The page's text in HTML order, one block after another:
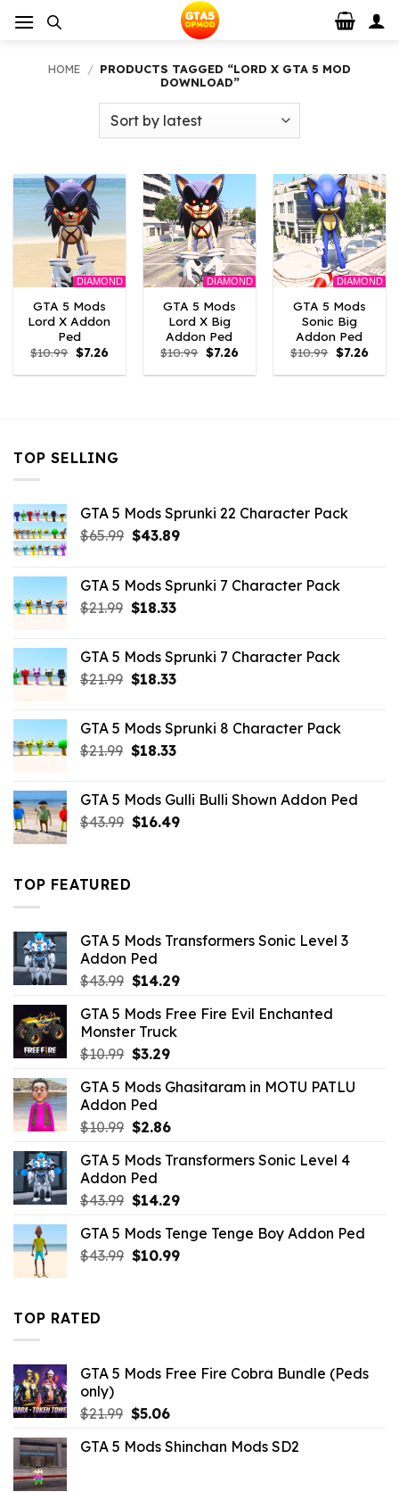
HOME / PRODUCTS TAGGED “LORD X GTA 5 MOD
DOWNLOAD”
DIAMOND
GTA 5 Mods
Lord X Addon
Ped
$10.99 Original
price
was:
$7.26Current
is:
DIAMOND
GTA 5 Mods
Lord X Big
Addon Ped
$10.99 Original
price
was:
$7.26Current
is:
DIAMOND
GTA 5 Mods
Sonic Big
Addon Ped
$10.99 Original
price
was:
$7.26
is:
TOP SELLING
GTA 5 Mods Sprunki 22 Character Pack
$65.99 Original
$65.99.
$43.89Current
$43.89.
GTA 5 Mods Sprunki 7 Character Pack
$21.99 Original
$21.99.
$18.33Current
$18.33.
GTA 5 Mods Sprunki 7 Character Pack
$21.99 Original
$21.99.
$18.33Current
$18.33.
GTA 5 Mods Sprunki 8 Character Pack
$21.99 Original
$21.99.
$18.33Current
$18.33.
GTA 5 Mods Gulli Bulli Shown Addon Ped
$43.99 Original
$16.49Current
TOP FEATURED
GTA 5 Mods Transformers Sonic Level 3
Addon Ped
$43.99 Original
was:
$43.99.
$14.29Current
is:
GTA 5 Mods Free Fire Evil Enchanted
Monster Truck
$10.99 Original
was:
$10.99.
$3.29Current
is:
GTA 5 Mods Ghasitaram in MOTU PATLU
Addon Ped
$10.99 Original
was:
$10.99.
$2.86Current
is:
GTA 5 Mods Transformers Sonic Level 4
Addon Ped
$43.99 Original
was:
$43.99.
$14.29Current
is:
$14.29.
GTA 5 Mods Tenge Tenge Boy Addon Ped
$43.99 Original
$10.99Current
TOP RATED
GTA 5 Mods Free Fire Cobra Bundle (Peds
only)
$21.99 Original
was:
$5.06Current
is:
GTA 5 Mods Shinchan Mods SD2